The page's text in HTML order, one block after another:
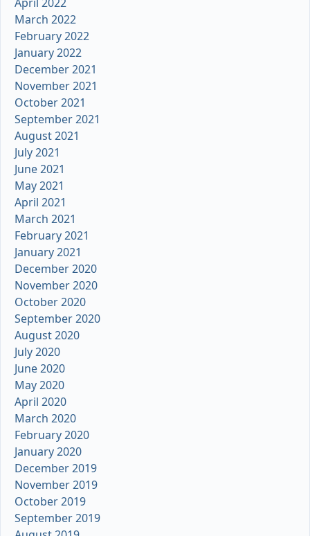
March 2022
February 2022
January 2022
December 2021
November 2021
October 2021
September 2021
August 2021
July 2021
June 2021
May 2021
April 2021
March 2021
February 2021
January 2021
December 2020
November 2020
October 2020
September 2020
August 2020
July 2020
June 2020
May 2020
April 2020
March 2020
February 2020
January 2020
December 2019
November 2019
October 2019
September 2019